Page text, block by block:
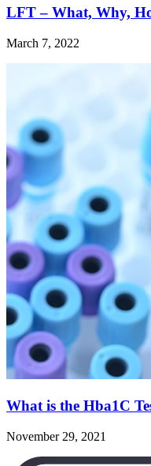
LFT – What, Why,
March 7, 2022
What is the Hba1C
November 29, 2021